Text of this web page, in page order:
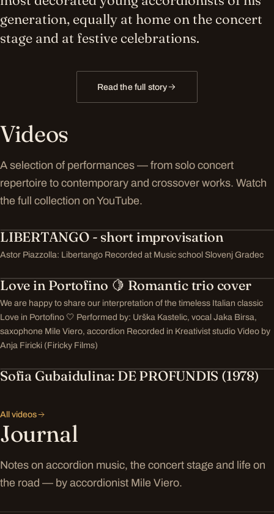
generation, equally at home on the concert
stage and at festive celebrations.
Read the full story
Videos
A selection of performances — from solo concert
repertoire to contemporary and crossover works. Watch
the full collection on YouTube.
LIBERTANGO - short improvisation
Astor Piazzolla: Libertango Recorded at Music school Slovenj Gradec
Love in Portofino 🍋 Romantic trio cover
We are happy to share our interpretation of the timeless Italian classic
Love in Portofino 🤍 Performed by: Urška Kastelic, vocal Jaka Birsa,
saxophone Mile Viero, accordion Recorded in Kreativist studio Video by
Anja Firicki (Firicky Films)
Sofia Gubaidulina: DE PROFUNDIS (1978)
All videos
Journal
Notes on accordion music, the concert stage and life on
the road — by accordionist Mile Viero.